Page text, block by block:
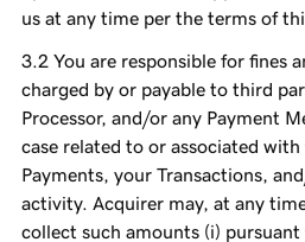
us at any time per the terms of
You are responsible for fines
charged by or payable to third
Processor, and/or any Payment
case related to or associated with
Payments, your Transactions,
activity. Acquirer may, at any
collect such amounts (i)